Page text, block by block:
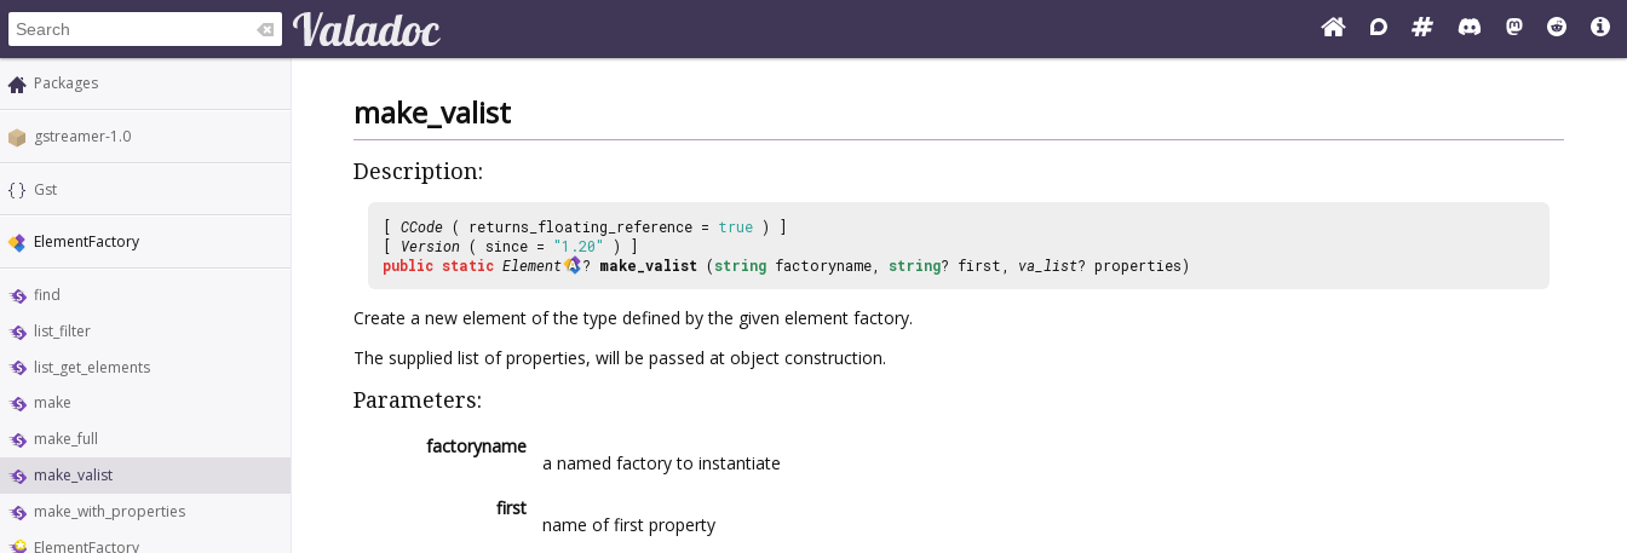
Packages
gstreamer-1.0
Gst
ElementFactory
find
list_filter
list_get_elements
make
make_full
make_valist
make_with_properties
ElementFactory
make_valist
Description:
[ CCode ( returns_floating_reference = true ) ]
[ Version ( since = "1.20"
) ]
public static Element ? make_valist (string factoryname, string? first, va_list? properties)
Create a new element of the type defined by the given element factory.
The supplied list of properties, will be passed at object construction.
Parameters:
factoryname
a named factory to instantiate
first
name of first property